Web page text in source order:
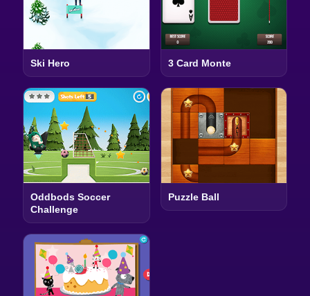
Ski Hero 3 Card Monte
Oddbods Soccer
Challenge
Puzzle Ball